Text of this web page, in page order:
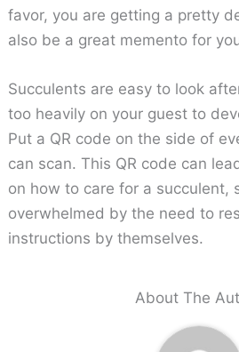
favor, you are getting a pretty
also be a great memento for
Succulents are easy to look
too heavily on your guest to
Put a QR code on the side of
can scan. This QR code can
on how to care for a succulent,
overwhelmed by the need to
instructions by themselves.
About The